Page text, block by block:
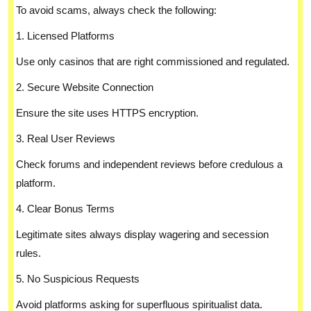
To avoid scams, always check the following:
1. Licensed Platforms
Use only casinos that are right commissioned and regulated.
2. Secure Website Connection
Ensure the site uses HTTPS encryption.
3. Real User Reviews
Check forums and independent reviews before credulous a
platform.
4. Clear Bonus Terms
Legitimate sites always display wagering and secession
rules.
5. No Suspicious Requests
Avoid platforms asking for superfluous spiritualist data.